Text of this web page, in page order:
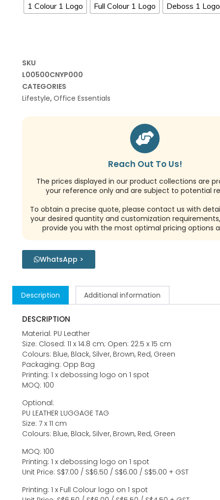
1 Colour 1 Logo Full Colour 1 Logo Deboss 1 Logo
SKU
L00500CNYP000
CATEGORIES
Lifestyle, Office Essentials
Reach Out To Us!
The prices displayed in our product collections are
your reference only and are subject to potential
To obtain a precise quote, please contact us with
your desired quantity and customization
provide you with the most optimal pricing options
WhatsApp >
Description Additional information
DESCRIPTION
Material: PU Leather
Size: Closed: 11 x 14.8 cm; Open: 22.5 x 15 cm
Colours: Blue, Black, Silver, Brown, Red, Green
Packaging: Opp Bag
Printing: 1 x debossing logo on 1 spot
MOQ: 100
Optional:
PU LEATHER LUGGAGE TAG
Size: 7 x 11 cm
Colours: Blue, Black, Silver, Brown, Red, Green
MOQ: 100
Printing: 1 x debossing logo on 1 spot
Unit Price: S$7.00 / S$6.50 / S$6.00 / S$5.00 + GST
Printing: 1 x Full Colour logo on 1 spot